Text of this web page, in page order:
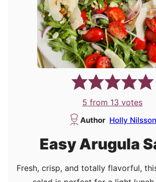
5 from 13 votes
Author Holly Nilsson
Easy Arugula
Fresh, crisp, and totally flavorful,